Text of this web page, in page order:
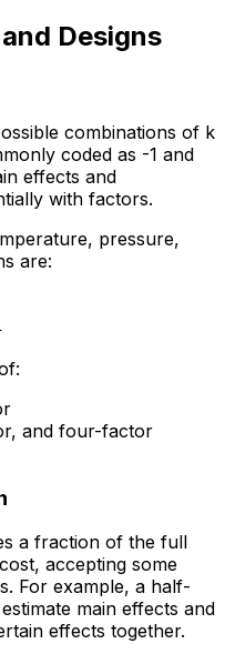
Designs
combinations of k
coded as -1 and
effects and
with factors.
pressure,
are:
and four-factor
a fraction of the full
accepting some
For example, a half-
main effects and
effects together.